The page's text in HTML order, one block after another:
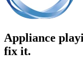
Appliance
fix it.